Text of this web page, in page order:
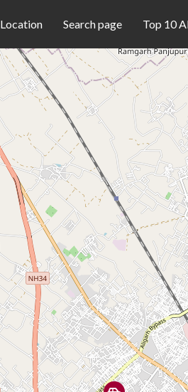
Location Search page Top 10